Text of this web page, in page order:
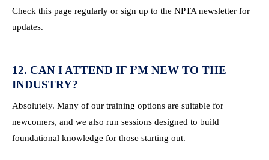
Check this page regularly or sign up to the NPTA newsletter for
updates.
12. CAN I ATTEND IF I’M NEW TO THE
INDUSTRY?
Absolutely. Many of our training options are suitable for
newcomers, and we also run sessions designed to build
foundational knowledge for those starting out.